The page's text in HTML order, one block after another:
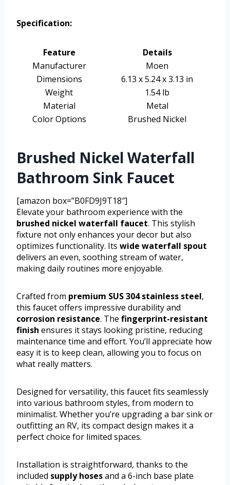
Specification:
Feature
Details
Manufacturer
Moen
Dimensions
6.13 x 5.24 x 3.13 in
Weight
1.54 lb
Material
Metal
Color Options
Brushed Nickel
Brushed Nickel Waterfall
Bathroom Sink Faucet
[amazon box=”B0FD9J9T18″]
Elevate your bathroom experience with the
brushed nickel waterfall faucet. This stylish
fixture not only enhances your decor but also
optimizes functionality. Its wide waterfall spout
delivers an even, soothing stream of water,
making daily routines more enjoyable.
Crafted from premium SUS 304 stainless steel,
this faucet offers impressive durability and
corrosion resistance. The fingerprint-resistant
finish ensures it stays looking pristine, reducing
maintenance time and effort. You’ll appreciate how
easy it is to keep clean, allowing you to focus on
what really matters.
Designed for versatility, this faucet fits seamlessly
into various bathroom styles, from modern to
minimalist. Whether you’re upgrading a bar sink or
outfitting an RV, its compact design makes it a
perfect choice for limited spaces.
Installation is straightforward, thanks to the
included supply hosesand a 6-inch base plate